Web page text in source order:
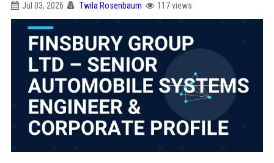
Jul 03, 2026 Twila Rosenbaum 117 views